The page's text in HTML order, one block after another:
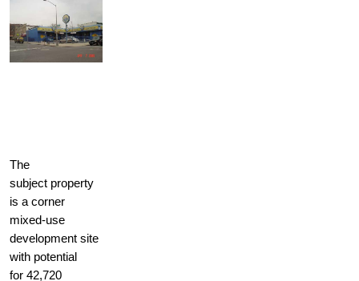
The
subject property
is a corner
mixed-use
development site
with potential
for 42,720